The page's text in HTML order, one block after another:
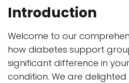
Introduction
Welcome to our
how diabetes support
significant difference in
condition. We are